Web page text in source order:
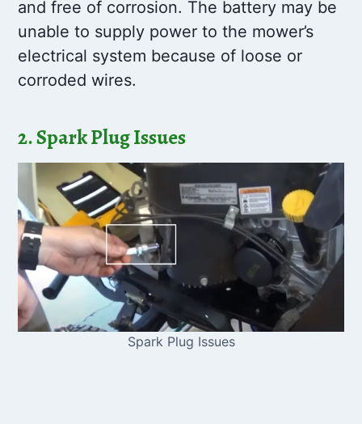
and free of corrosion. The battery may be
unable to supply power to the mower’s
electrical system because of loose or
corroded wires.
2. Spark Plug Issues
Spark Plug Issues